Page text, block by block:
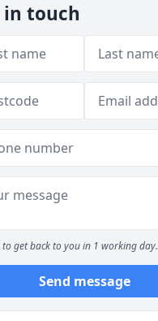
in touch
to get back to you in 1 working day.
Send message